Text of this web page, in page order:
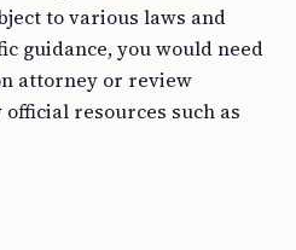
to various laws and
guidance, you would need
attorney or review
resources such as